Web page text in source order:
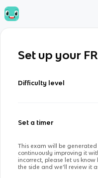
Set up your
Difficulty level
Set a timer
This exam will be generated
continuously improving it
incorrect, please let us
the side and we’ll review it